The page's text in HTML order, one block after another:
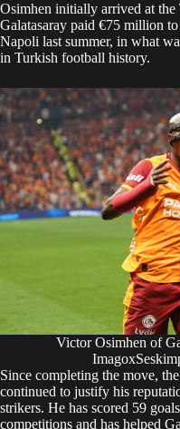
Osimhen initially arrived at
Galatasaray paid €75 million
Napoli last summer, in what
in Turkish football history.
Victor Osimhen of
Since completing the move,
continued to justify his
strikers. He has scored 59
competitions and has helped